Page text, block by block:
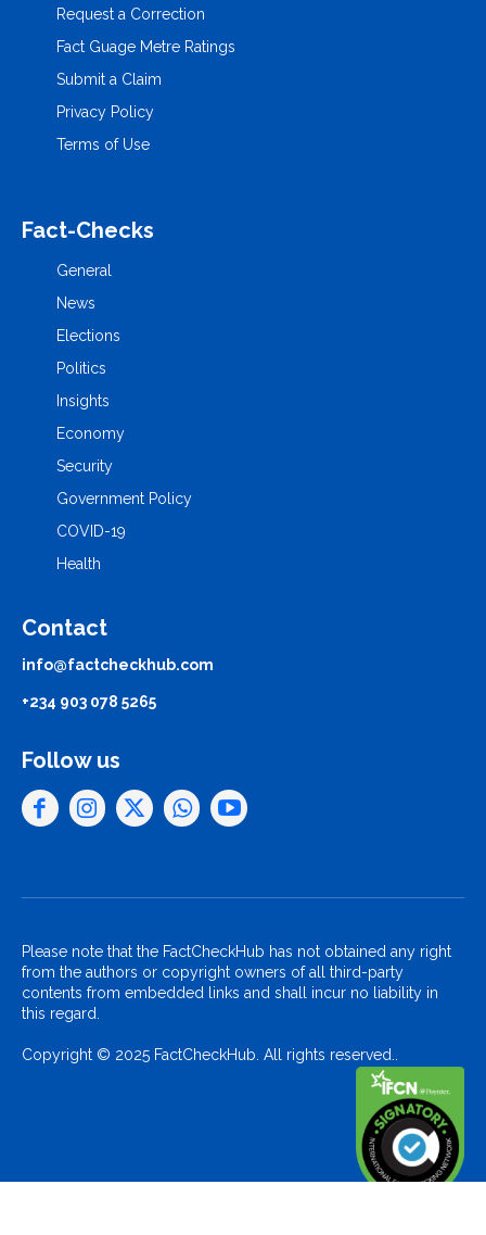
Request a Correction
Fact Guage Metre Ratings
Submit a Claim
Privacy Policy
Terms of Use
Fact-Checks
General
News
Elections
Politics
Insights
Economy
Security
Government Policy
COVID-19
Health
Contact
info@factcheckhub.com
+234 903 078 5265
Follow us
Please note that the FactCheckHub has not obtained any right
from the authors or copyright owners of all third-party
contents from embedded links and shall incur no liability in
this regard.
Copyright © 2025 FactCheckHub. All rights reserved..